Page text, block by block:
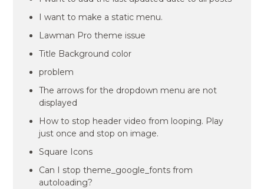
I want to make a static menu.
Lawman Pro theme issue
Title Background color
problem
The arrows for the dropdown menu are not
displayed
How to stop header video from looping. Play
just once and stop on image.
Square Icons
Can I stop theme_google_fonts from
autoloading?